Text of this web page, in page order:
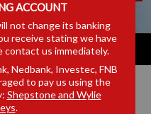
on municipal and
ACCOUNT
not change its banking
receive stating we have
contact us immediately.
Nedbank, Investec, FNB
to pay us using the
Shepstone and Wylie
.